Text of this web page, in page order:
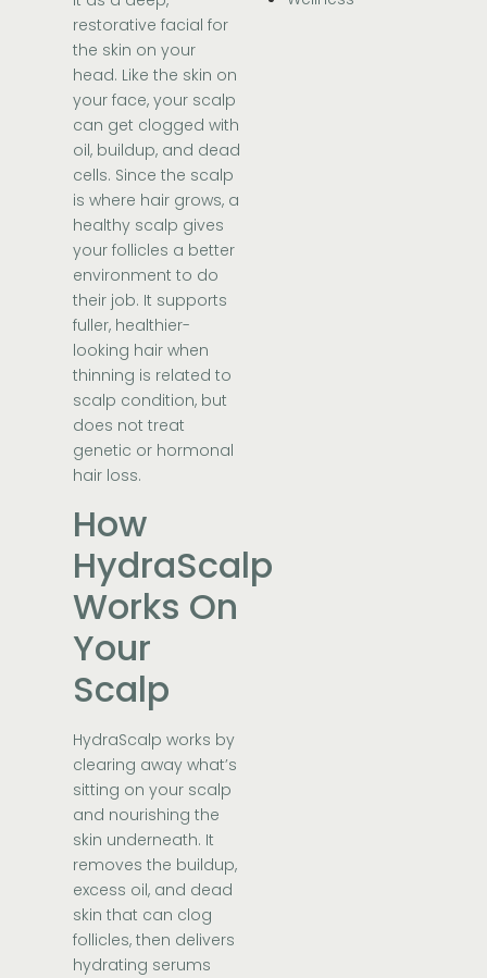
restorative facial for
the skin on your
head. Like the skin on
your face, your scalp
can get clogged with
oil, buildup, and dead
cells. Since the scalp
is where hair grows, a
healthy scalp gives
your follicles a better
environment to do
their job. It supports
fuller, healthier-
looking hair when
thinning is related to
scalp condition, but
does not treat
genetic or hormonal
hair loss.
How
HydraScalp
Works On
Your
Scalp
HydraScalp works by
clearing away what’s
sitting on your scalp
and nourishing the
skin underneath. It
removes the buildup,
excess oil, and dead
skin that can clog
follicles, then delivers
hydrating serums